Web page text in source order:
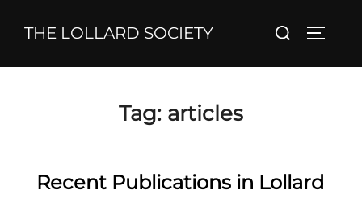
THE LOLLARD SOCIETY
Search
Tag: articles
Recent Publications in Lollard